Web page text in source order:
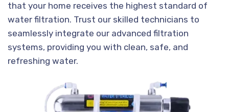
that your home receives the highest standard of
water filtration. Trust our skilled technicians to
seamlessly integrate our advanced filtration
systems, providing you with clean, safe, and
refreshing water.